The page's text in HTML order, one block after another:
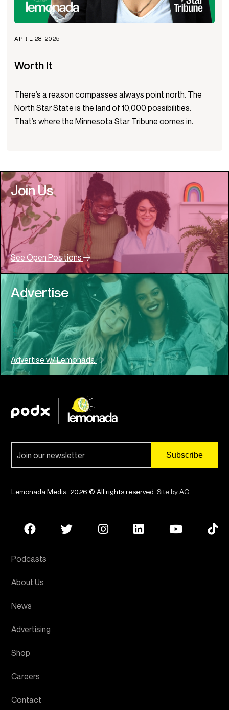
APRIL 28, 2025
Worth It
There’s a reason compasses always point north. The
North Star State is the land of 10,000 possibilities.
That’s where the Minnesota Star Tribune comes in.
Join Us
See Open Positions
Advertise
Advertise w/ Lemonada
Lemonada Media. 2026 © All rights reserved. Site by AC.
Podcasts
About Us
News
Advertising
Shop
Careers
Contact